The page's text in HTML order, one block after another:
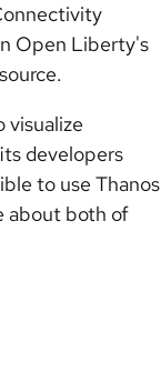
Open Liberty's
visualize
developers
to use Thanos
about both of